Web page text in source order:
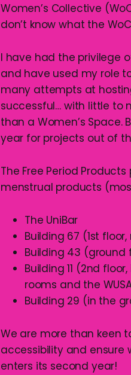
Women’s Collective
don’t know what the
I have had the privilege
and have used my role
many attempts at
successful… with little to
than a Women’s Space.
year for projects out of
The Free Period
menstrual products
The UniBar
Building 67 (1st
Building 43 (ground
Building 11 (2nd
rooms and the
Building 29 (in the
We are more than keen
accessibility and ensure
enters its second year!